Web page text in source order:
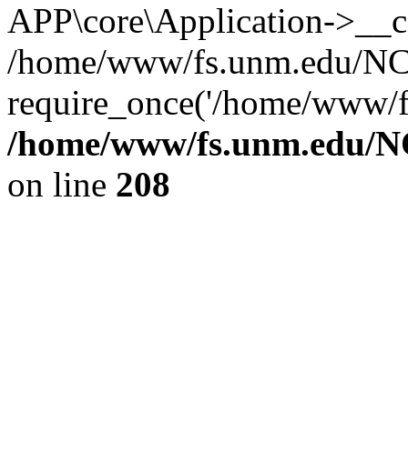
APP\core\Application-
/home/www/fs.unm.edu/
require_once('/home/
/home/www/fs.unm.edu/
on line 208